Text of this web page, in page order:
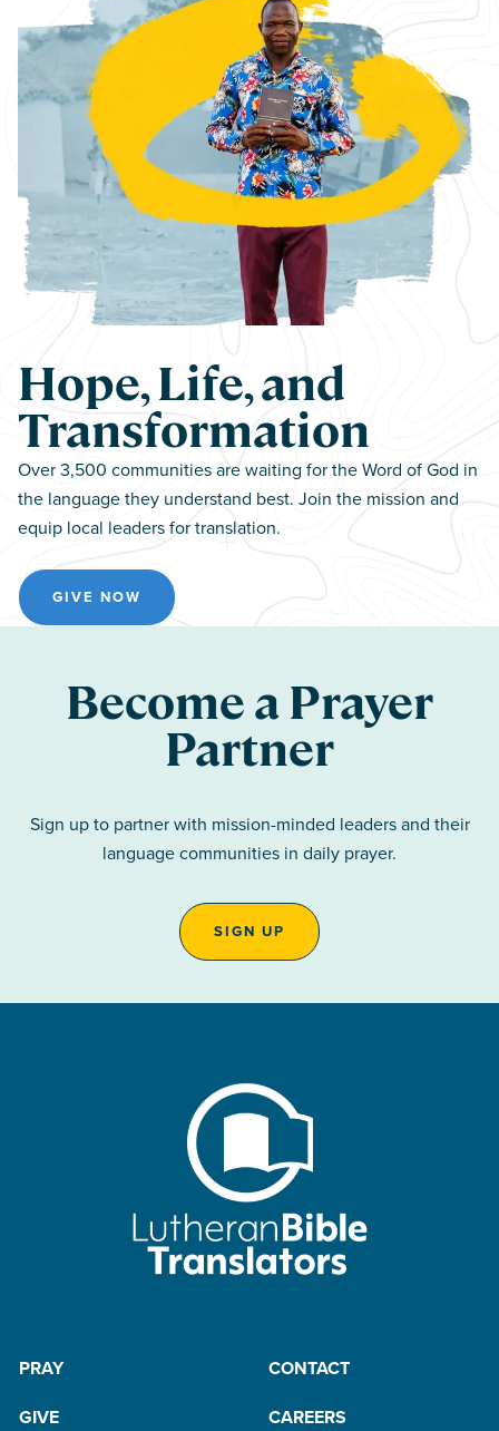
Hope, Life, and
Transformation
Over 3,500 communities are waiting for the Word of God in
the language they understand best. Join the mission and
equip local leaders for translation.
GIVE NOW
Become a Prayer
Partner
Sign up to partner with mission-minded leaders and their
language communities in daily prayer.
SIGN UP
PRAY
CONTACT
GIVE
CAREERS